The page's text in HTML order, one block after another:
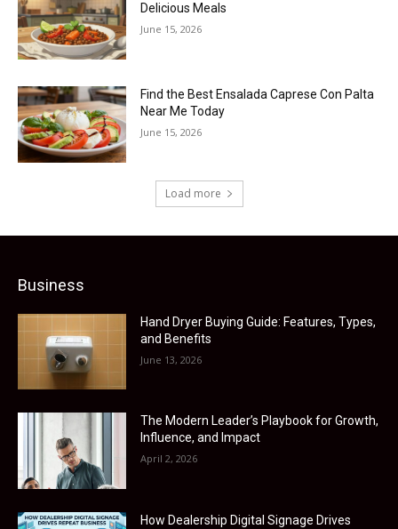
Delicious Meals
June 15, 2026
Find the Best Ensalada Caprese Con Palta
Near Me Today
June 15, 2026
Load more
Business
Hand Dryer Buying Guide: Features, Types,
and Benefits
June 13, 2026
The Modern Leader’s Playbook for Growth,
Influence, and Impact
April 2, 2026
How Dealership Digital Signage Drives